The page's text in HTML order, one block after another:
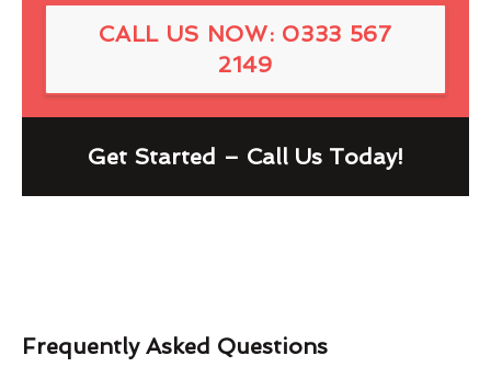
CALL US NOW: 0333 567
2149
Get Started – Call Us Today!
Frequently Asked Questions